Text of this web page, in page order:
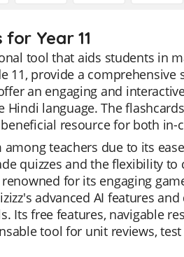
Year 11
tool that aids students in
11, provide a
an engaging and
language. The
resource for both in-
teachers due to its
quizzes and the flexibility
for its engaging
advanced AI features
Its free features, navigable
tool for unit reviews,